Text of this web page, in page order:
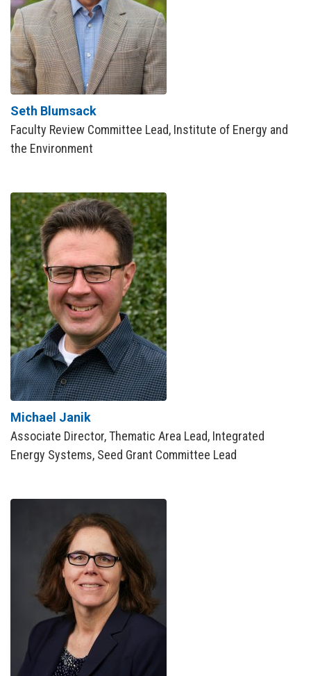
Seth Blumsack
Faculty Review Committee Lead, Institute of Energy and
the Environment
Michael Janik
Associate Director, Thematic Area Lead, Integrated
Energy Systems, Seed Grant Committee Lead